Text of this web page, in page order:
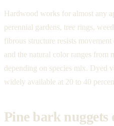
Hardwood works for almost any
perennial gardens, tree rings,
fibrous structure resists
and the natural color ranges from
depending on species mix. Dyed
widely available at 20 to 40
Pine bark nuggets